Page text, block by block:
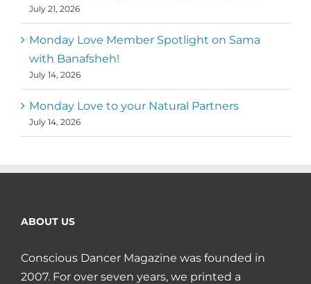
July 21, 2026
Monday Love Member Spotlight on Sama
with Banafsheh!
July 14, 2026
Monday Love to your Natural Partners
July 14, 2026
ABOUT US
Conscious Dancer Magazine was founded in
2007. For over seven years, we printed a